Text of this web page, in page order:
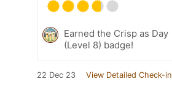
Earned the Crisp as Day
(Level 8) badge!
22 Dec 23 View Detailed Check-in